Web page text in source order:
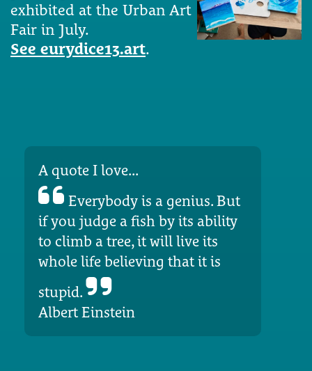
exhibited at the Urban Art
Fair in July.
See eurydice13.art.
A quote I love...
Everybody is a genius. But
if you judge a fish by its ability
to climb a tree, it will live its
whole life believing that it is
stupid.
Albert Einstein